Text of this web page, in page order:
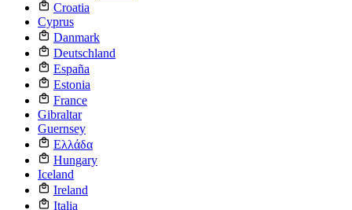
Croatia
Cyprus
Danmark
Deutschland
España
Estonia
France
Gibraltar
Guernsey
Ελλάδα
Hungary
Iceland
Ireland
Italia